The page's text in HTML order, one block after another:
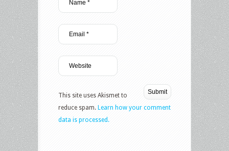
This site uses Akismet to
reduce spam. Learn how your comment
data is processed.